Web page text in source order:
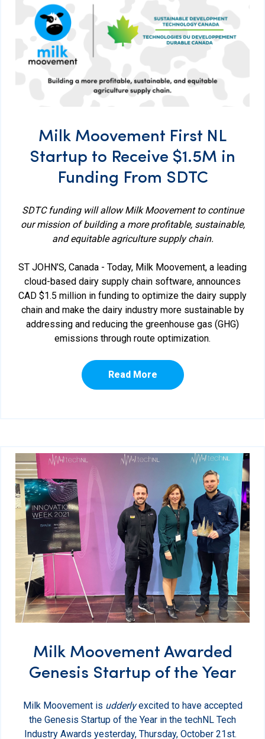
Milk Moovement First NL
Startup to Receive $1.5M in
Funding From SDTC
SDTC funding will allow Milk Moovement to continue
our mission of building a more profitable, sustainable,
and equitable agriculture supply chain.
ST JOHN’S, Canada - Today, Milk Moovement, a leading
cloud-based dairy supply chain software, announces
CAD $1.5 million in funding to optimize the dairy supply
chain and make the dairy industry more sustainable by
addressing and reducing the greenhouse gas (GHG)
emissions through route optimization.
Read More
Milk Moovement Awarded
Genesis Startup of the Year
Milk Moovement is udderlyexcited to have accepted
the Genesis Startup of the Year in the techNL Tech
Industry Awards yesterday, Thursday, October 21st.